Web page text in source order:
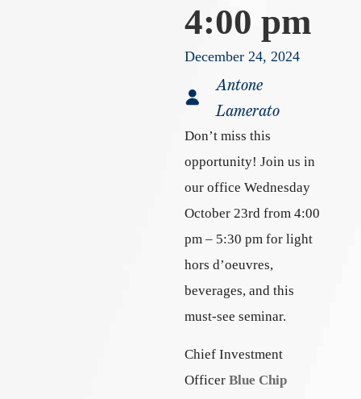
4:00 pm
December 24, 2024
Antone
Lamerato
Don’t miss this
opportunity! Join us in
our office Wednesday
October 23rd from 4:00
pm – 5:30 pm for light
hors d’oeuvres,
beverages, and this
must-see seminar.
Chief Investment
Officer Blue Chip